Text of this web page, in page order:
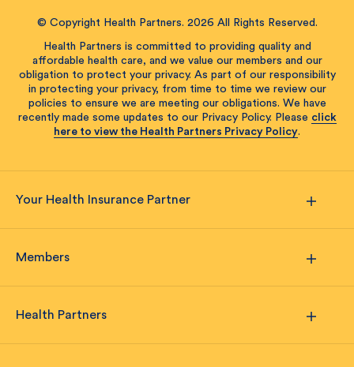
© Copyright Health Partners. 2026 All Rights Reserved.
Health Partners is committed to providing quality and
affordable health care, and we value our members and our
obligation to protect your privacy. As part of our responsibility
in protecting your privacy, from time to time we review our
policies to ensure we are meeting our obligations. We have
recently made some updates to our Privacy Policy. Please click
here to view the Health Partners Privacy Policy.
Your Health Insurance Partner
Members
Health Partners